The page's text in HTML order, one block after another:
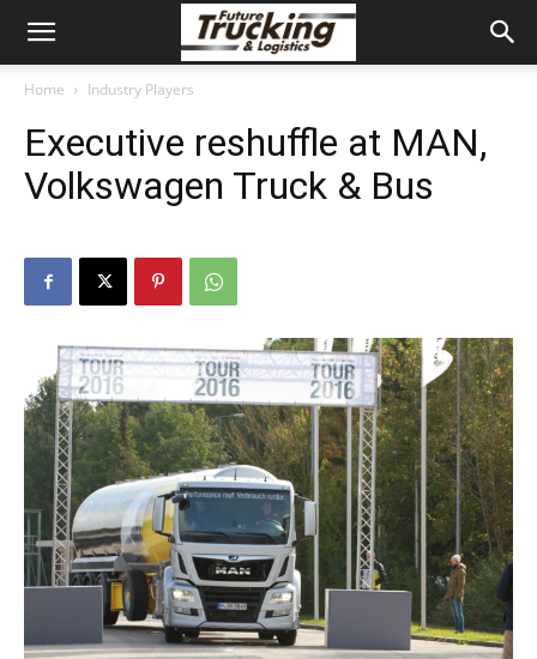
Home Industry Players
Executive reshuffle at MAN,
Volkswagen Truck & Bus